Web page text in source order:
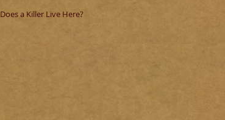
Does a Killer Live Here?